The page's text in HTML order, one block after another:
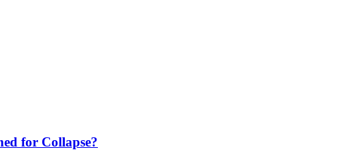
for Collapse?